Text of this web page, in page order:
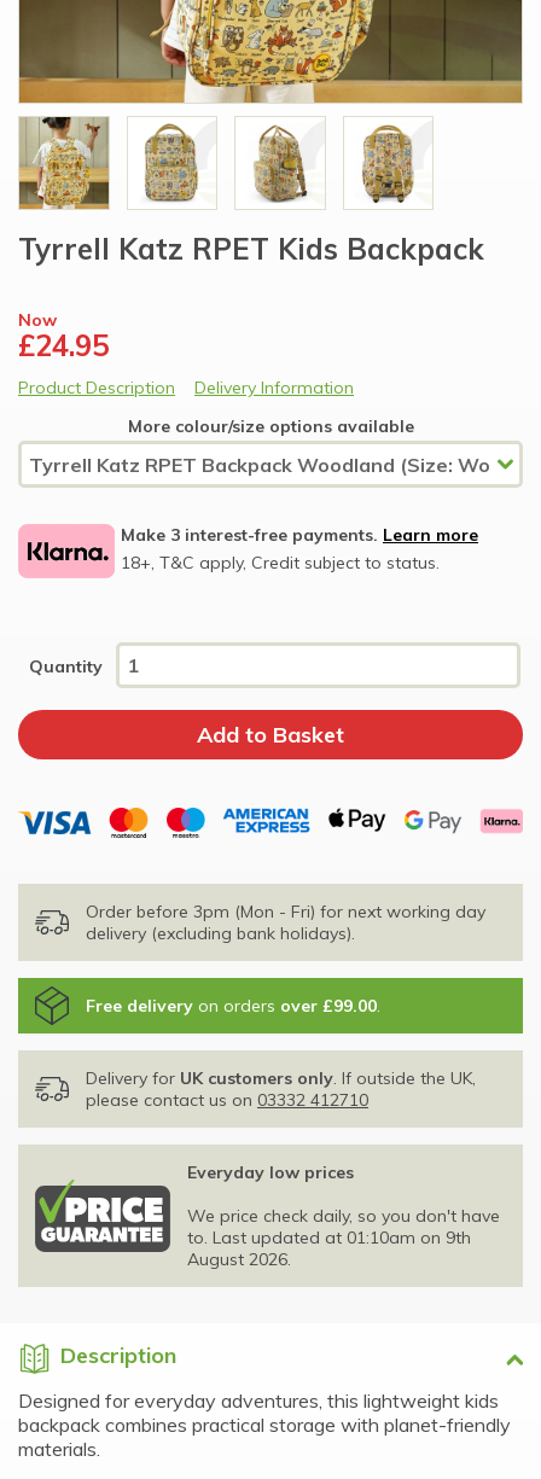
Tyrrell Katz RPET Kids Backpack
Now
£24.95
Product Description
Delivery Information
More colour/size options available
Make 3 interest-free payments. Learn more
18+, T&C apply, Credit subject to status.
Quantity
Order before 3pm (Mon - Fri) for next working day
delivery (excluding bank holidays).
Free delivery on orders over £99.00.
Delivery for UK customers only. If outside the UK,
please contact us on 03332 412710
Everyday low prices
We price check daily, so you don't have
to. Last updated at 01:10am on 9th
August 2026.
Description
Designed for everyday adventures, this lightweight kids
backpack combines practical storage with planet-friendly
materials.